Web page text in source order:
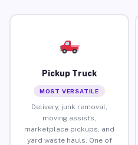
Pickup Truck
MOST VERSATILE
Delivery, junk removal,
moving assists,
marketplace pickups, and
yard waste hauls. One of